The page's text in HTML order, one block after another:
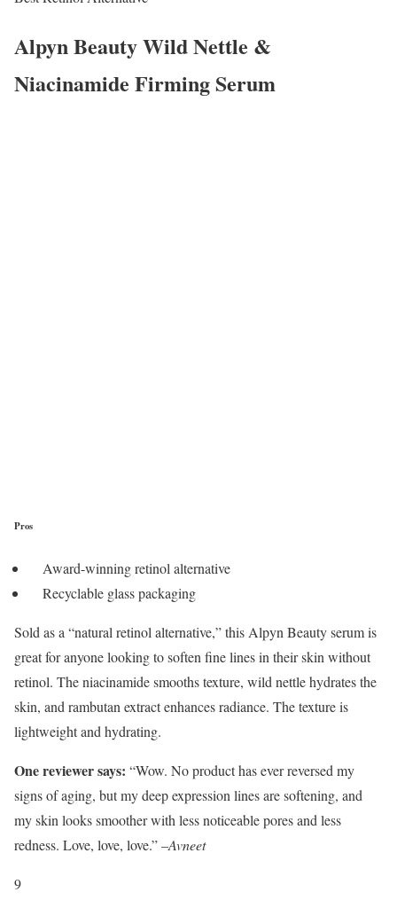
Alpyn Beauty Wild Nettle &
Niacinamide Firming Serum
Pros
Award-winning retinol alternative
Recyclable glass packaging
Sold as a “natural retinol alternative,” this Alpyn Beauty serum is
great for anyone looking to soften fine lines in their skin without
retinol. The niacinamide smooths texture, wild nettle hydrates the
skin, and rambutan extract enhances radiance. The texture is
lightweight and hydrating.
One reviewer says: “Wow. No product has ever reversed my
signs of aging, but my deep expression lines are softening, and
my skin looks smoother with less noticeable pores and less
redness. Love, love, love.” –Avneet
9